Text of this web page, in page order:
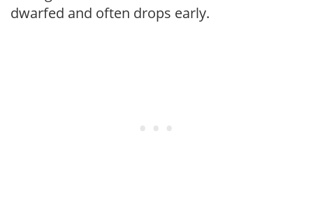
dwarfed and often drops early.